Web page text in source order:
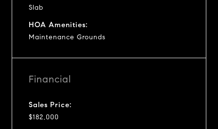
Slab
HOA Amenities:
Maintenance Grounds
Financial
Sales Price:
$182,000